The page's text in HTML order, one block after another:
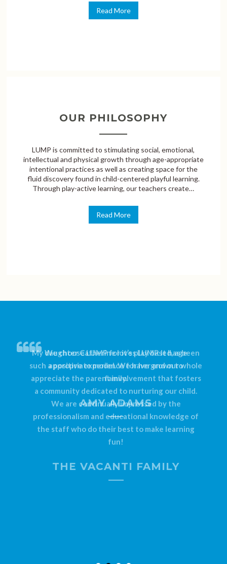
Read More
OUR PHILOSOPHY
LUMP is committed to stimulating social, emotional,
intellectual and physical growth through age-appropriate
intentional practices as well as creating space for the
fluid discovery found in child-centered playful learning.
Through play-active learning, our teachers create…
Read More
We choose LUMP for it’s play based, age
appropriate model. We have grown to
appreciate the parent involvement that fosters
a community dedicated to nurturing our child.
We are continually impressed by the
professionalism and educational knowledge of
the staff who do their best to make learning
fun!
THE VACANTI FAMILY
My daughter Catherine loves LUMP. It has been
such a positive experience for her and our whole
family.
AMY ADAMS